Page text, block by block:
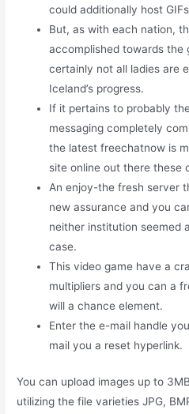
could additionally host
But, as with each nation,
accomplished towards the
certainly not all ladies are
Iceland’s progress.
If it pertains to probably
messaging completely
the latest freechatnow is
site online out there these
An enjoy-the fresh server
new assurance and you
neither institution seemed
case.
This video game have a
multipliers and you can a
will a chance element.
Enter the e-mail handle
mail you a reset hyperlink.
You can upload images up to
utilizing the file varieties JPG,